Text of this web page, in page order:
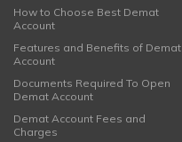
How to Choose Best Demat
Account
Features and Benefits of Demat
Account
Documents Required To Open
Demat Account
Demat Account Fees and
Charges